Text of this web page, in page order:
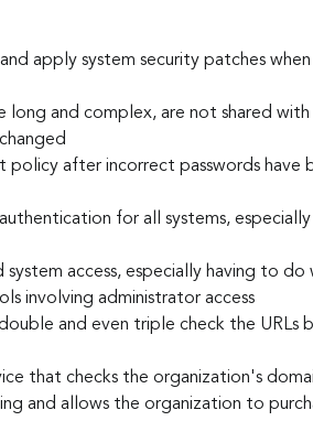
apply system security patches when
long and complex, are not shared
policy after incorrect passwords have
for all systems,
system access, especially having to
involving administrator access
and even triple check the URLs
that checks the organization's
and allows the organization to